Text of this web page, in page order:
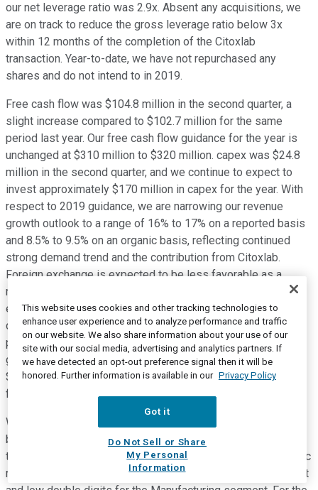
our net leverage ratio was 2.9x. Absent any acquisitions, we
are on track to reduce the gross leverage ratio below 3x
within 12 months of the completion of the Citoxlab
transaction. Year-to-date, we have not repurchased any
shares and do not intend to in 2019.
Free cash flow was $104.8 million in the second quarter, a
slight increase compared to $102.7 million for the same
period last year. Our free cash flow guidance for the year is
unchanged at $310 million to $320 million. capex was $24.8
million in the second quarter, and we continue to expect to
invest approximately $170 million in capex for the year. With
respect to 2019 guidance, we are narrowing our revenue
growth outlook to a range of 16% to 17% on a reported basis
and 8.5% to 9.5% on an organic basis, reflecting continued
strong demand trend and the contribution from Citoxlab.
Foreign exchange is expected to be less favorable as a
result of the strengthening of the U.S. dollar, and we now
expect an approximate 1% to 1.5% FX headwind for the year
compared to our prior outlook of approximately 50 basis
points. We are increasing our non-GAAP earnings per share
guidance by $0.05 for the full year to a range of $6.45 to
$6.60. The increase primarily reflects the associated benefit
from the lower-than-expected tax rate.
We continue to see healthy client demand across our
businesses and are reaffirming our full year expectations for
the segment revenue growth. We expect reported and organic
revenue growth in the mid-single digits for the RMS segment
This website uses cookies and other tracking technologies to
enhance user experience and to analyze performance and traffic
on our website. We also share information about your use of our
site with our social media, advertising and analytics partners. If
we have detected an opt-out preference signal then it will be
honored. Further information is available in our Privacy Policy
Got it
Do Not Sell or Share
My Personal
Information